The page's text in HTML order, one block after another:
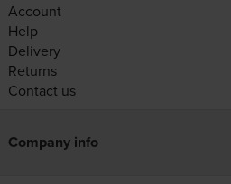
Account
Help
Delivery
Returns
Contact us
Company info